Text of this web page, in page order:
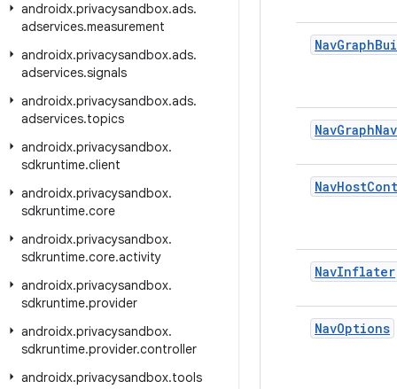
androidx.privacysandbox.ads.
adservices.measurement
androidx.privacysandbox.ads.
adservices.signals
androidx.privacysandbox.ads.
adservices.topics
androidx.privacysandbox.
sdkruntime.client
androidx.privacysandbox.
sdkruntime.core
androidx.privacysandbox.
sdkruntime.core.activity
androidx.privacysandbox.
sdkruntime.provider
androidx.privacysandbox.
sdkruntime.provider.controller
androidx.privacysandbox.tools
NavGraph
NavGraph
NavHost
NavInflater
NavOptions